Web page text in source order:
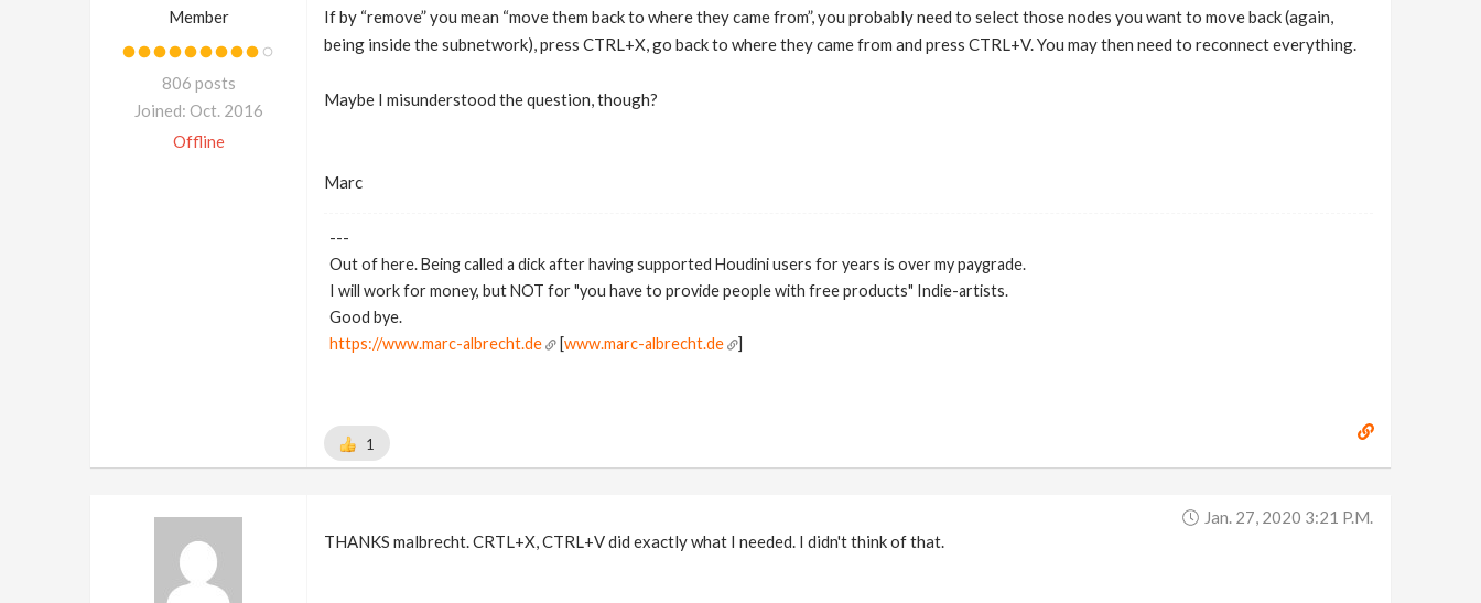
Member
806 posts
Joined: Oct. 2016
Offline
If by “remove” you mean “move them back to where they came from”, you probably need to select those nodes you want to move back (again,
being inside the subnetwork), press CTRL+X, go back to where they came from and press CTRL+V. You may then need to reconnect everything.
Maybe I misunderstood the question, though?
Marc
---
Out of here. Being called a dick after having supported Houdini users for years is over my paygrade.
I will work for money, but NOT for "you have to provide people with free products" Indie-artists.
Good bye.
https://www.marc-albrecht.de
[www.marc-albrecht.de ]
1
Jan. 27, 2020 3:21 P.m.
THANKS malbrecht. CRTL+X, CTRL+V did exactly what I needed. I didn't think of that.